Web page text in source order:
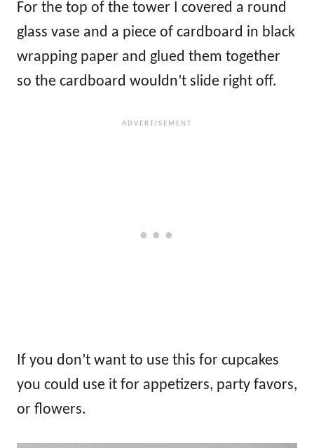
For the top of the tower I covered a round
glass vase and a piece of cardboard in black
wrapping paper and glued them together
so the cardboard wouldn’t slide right off.
If you don’t want to use this for cupcakes
you could use it for appetizers, party favors,
or flowers.